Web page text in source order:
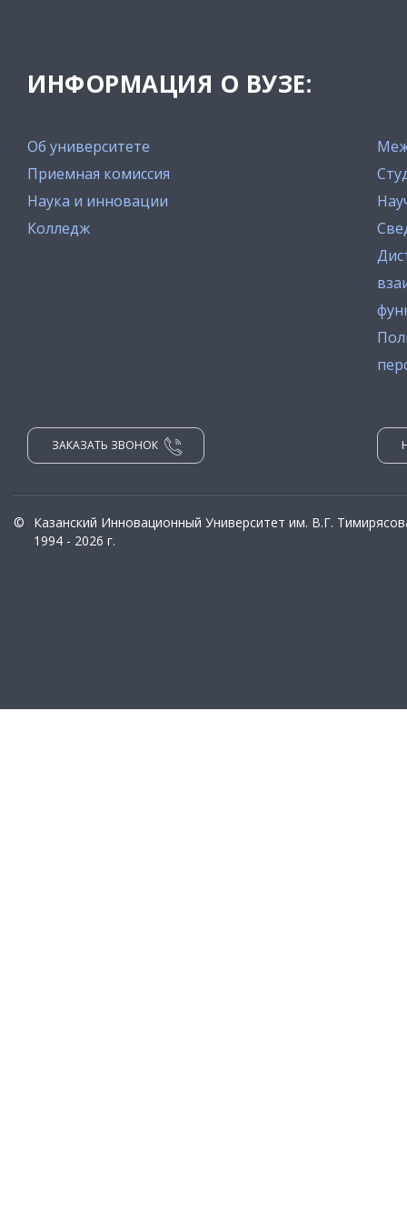
ИНФОРМАЦИЯ О ВУЗЕ:
Об университете
Приемная комиссия
Наука и инновации
Колледж
ЗАКАЗАТЬ ЗВОНОК
©
Казанский Инновационный Университет им. В.Г.
1994 - 2026 г.